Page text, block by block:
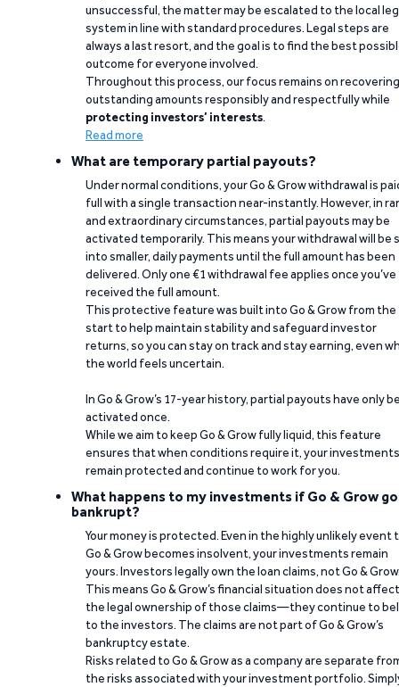
unsuccessful, the matter may be escalated to the local
system in line with standard procedures. Legal steps are
always a last resort, and the goal is to find the best
outcome for everyone involved.
Throughout this process, our focus remains on recovering
outstanding amounts responsibly and respectfully while
protecting investors’ interests.
Read more
What are temporary partial payouts?
Under normal conditions, your Go & Grow withdrawal is
full with a single transaction near-instantly. However, in
and extraordinary circumstances, partial payouts may be
activated temporarily. This means your withdrawal will be
into smaller, daily payments until the full amount has been
delivered. Only one €1 withdrawal fee applies once you’ve
received the full amount.
This protective feature was built into Go & Grow from the
start to help maintain stability and safeguard investor
returns, so you can stay on track and stay earning, even
the world feels uncertain.
In Go & Grow’s 17-year history, partial payouts have only
activated once.
While we aim to keep Go & Grow fully liquid, this feature
ensures that when conditions require it, your investments
remain protected and continue to work for you.
What happens to my investments if Go & Grow
bankrupt?
Your money is protected. Even in the highly unlikely event
Go & Grow becomes insolvent, your investments remain
yours. Investors legally own the loan claims, not Go &
This means Go & Grow’s financial situation does not affect
the legal ownership of those claims—they continue to
to the investors. The claims are not part of Go & Grow’s
bankruptcy estate.
Risks related to Go & Grow as a company are separate
the risks associated with your investment portfolio.